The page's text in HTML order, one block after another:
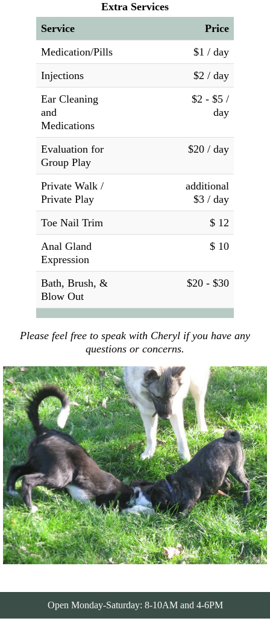
Extra Services
Service
Price
Medication/Pills
$1 / day
Injections
$2 / day
Ear Cleaning
and
Medications
$2 - $5 /
day
Evaluation for
Group Play
$20 / day
Private Walk /
Private Play
additional
$3 / day
Toe Nail Trim
$ 12
Anal Gland
Expression
$ 10
Bath, Brush, &
Blow Out
$20 - $30
Please feel free to speak with Cheryl if you have any
questions or concerns.
Open Monday-Saturday: 8-10AM and 4-6PM